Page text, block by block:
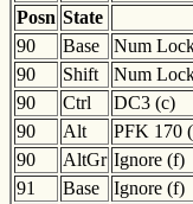
Posn State
90
Base Num
90
Shift Num
90
Ctrl DC3 (c)
90
Alt PFK 170
90
AltGr Ignore (f)
91
Base Ignore (f)